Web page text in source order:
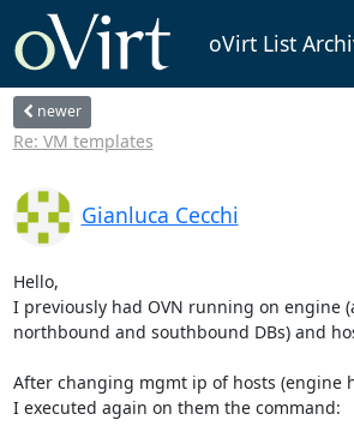
oVirt List
newer
Re: VM templates
Gianluca Cecchi
Hello,
I previously had OVN running on engine
northbound and southbound DBs) and
After changing mgmt ip of hosts (engine
I executed again on them the command: